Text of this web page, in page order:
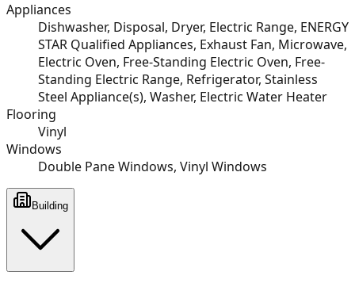
Appliances
Dishwasher, Disposal, Dryer, Electric Range, ENERGY
STAR Qualified Appliances, Exhaust Fan, Microwave,
Electric Oven, Free-Standing Electric Oven, Free-
Standing Electric Range, Refrigerator, Stainless
Steel Appliance(s), Washer, Electric Water Heater
Flooring
Vinyl
Windows
Double Pane Windows, Vinyl Windows
Building